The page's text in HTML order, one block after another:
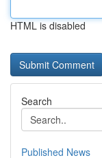
HTML is disabled
Search
Published News